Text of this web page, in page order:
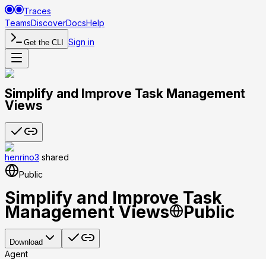
Traces
TeamsDiscoverDocsHelp
Get the CLI Sign in
Simplify and Improve Task Management
Views
henrino3 shared
Public
Simplify and Improve Task
Management Views Public
Download
Agent